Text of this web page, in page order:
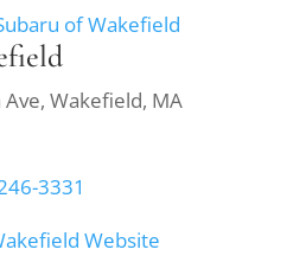
of Wakefield
Wakefield, MA
3331
Website